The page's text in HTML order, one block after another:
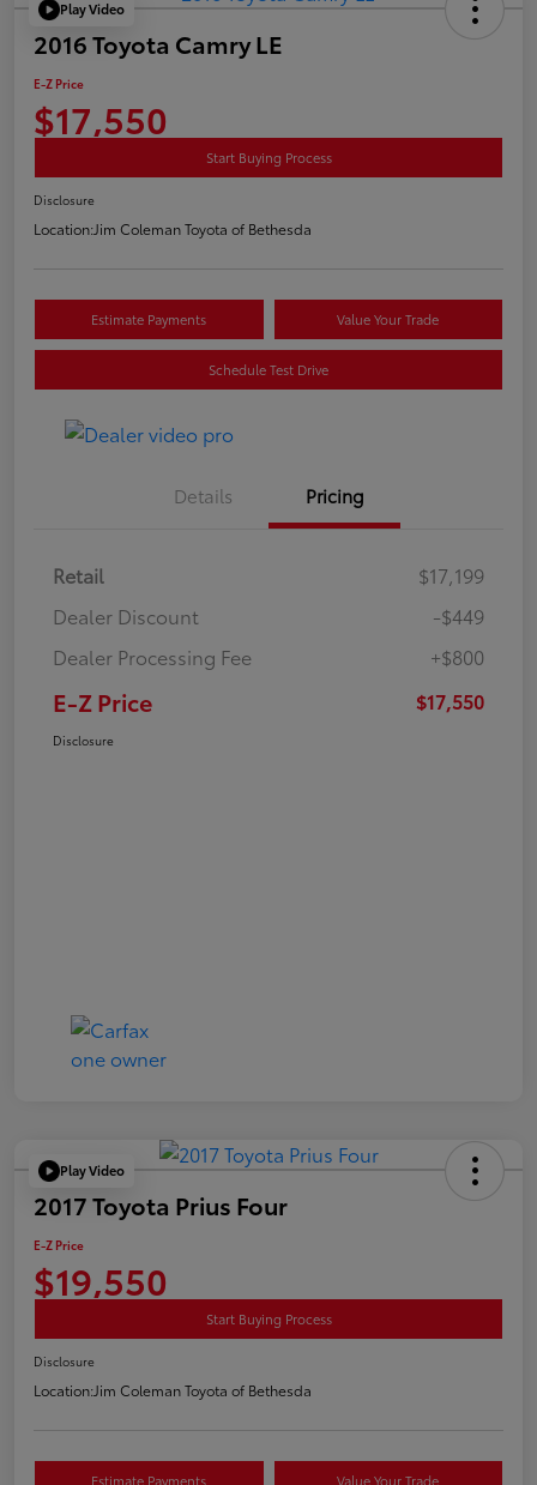
Play Video
2016 Toyota Camry LE
E-Z Price
$17,550
Start Buying Process
Disclosure
Location:Jim Coleman Toyota of Bethesda
Estimate Payments Value Your Trade
Schedule Test Drive
Details Pricing
Retail
$17,199
Dealer Discount
-$449
Dealer Processing Fee
+$800
E-Z Price $17,550
Disclosure
Play Video
2017 Toyota Prius Four
E-Z Price
$19,550
Start Buying Process
Disclosure
Location:Jim Coleman Toyota of Bethesda
Estimate Payments Value Your Trade